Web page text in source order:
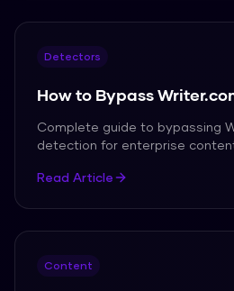
Detectors
How to Bypass
Complete guide to bypassing
detection for enterprise
Read Article
Content